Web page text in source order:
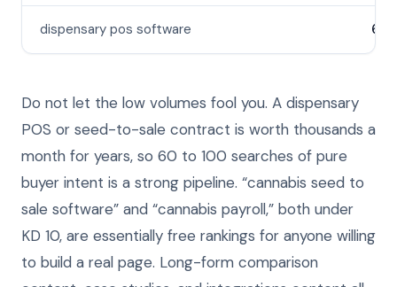
dispensary pos software 60
Do not let the low volumes fool you. A dispensary
POS or seed-to-sale contract is worth thousands a
month for years, so 60 to 100 searches of pure
buyer intent is a strong pipeline. “cannabis seed to
sale software” and “cannabis payroll,” both under
KD 10, are essentially free rankings for anyone willing
to build a real page. Long-form comparison